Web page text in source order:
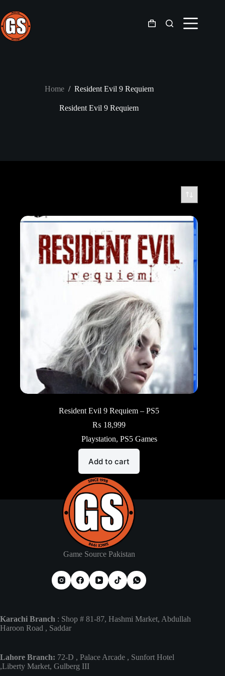
content
Shopping
Home / Resident Evil 9 Requiem
Resident Evil 9 Requiem
Resident Evil 9 Requiem – PS5
₨ 18,999
Playstation, PS5 Games
Add to cart
Game Source Pakistan
Karachi Branch : Shop # 81-87, Hashmi Market, Abdullah
Haroon Road , Saddar
Lahore Branch: 72-D , Palace Arcade , Sunfort Hotel
,Liberty Market, Gulberg III